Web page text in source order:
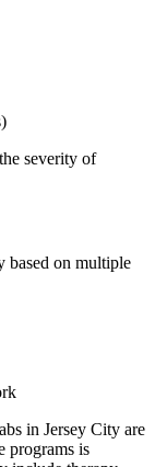
severity of
based on multiple
in Jersey City are
programs is